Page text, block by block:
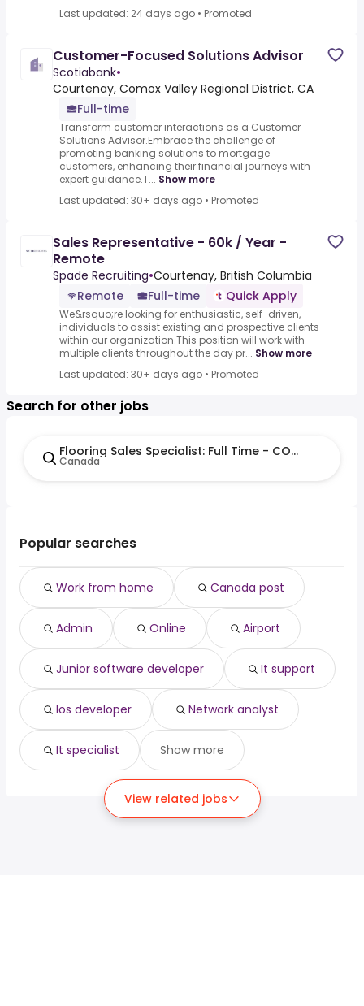
Last updated: 24 days ago • Promoted
Customer-Focused Solutions Advisor
Scotiabank•
Courtenay, Comox Valley Regional District, CA
Full-time
Transform customer interactions as a Customer
Solutions Advisor.Embrace the challenge of
promoting banking solutions to mortgage
customers, enhancing their financial journeys with
expert guidance.T... Show more
Last updated: 30+ days ago • Promoted
Sales Representative - 60k / Year -
Remote
Spade Recruiting•Courtenay, British Columbia
Remote
Full-time Quick Apply
We&rsquo;re looking for enthusiastic, self-driven,
individuals to assist existing and prospective clients
within our organization.This position will work with
multiple clients throughout the day pr... Show more
Last updated: 30+ days ago • Promoted
View related jobs
Search for other jobs
Flooring Sales Specialist: Full Time - COURTENAY
Canada
Popular searches
Work from home Canada post
Admin Online Airport
Junior software developer It support
Ios developer Network analyst
It specialist Show more